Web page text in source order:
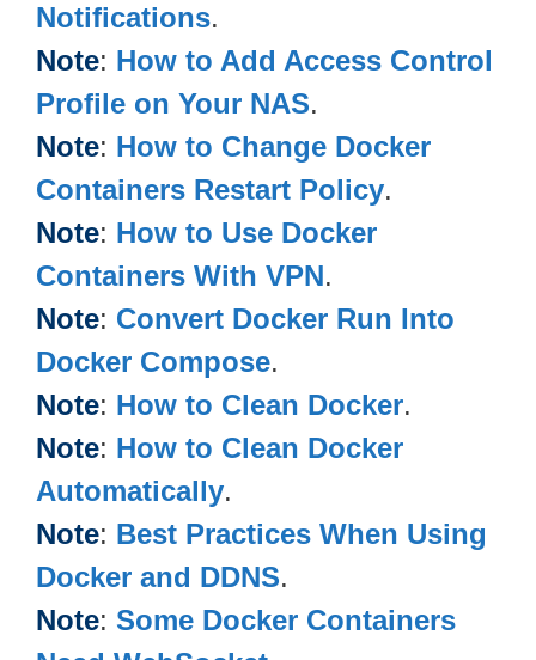
Notifications.
Note: How to Add Access Control
Profile on Your NAS.
Note: How to Change Docker
Containers Restart Policy.
Note: How to Use Docker
Containers With VPN.
Note: Convert Docker Run Into
Docker Compose.
Note: How to Clean Docker.
Note: How to Clean Docker
Automatically.
Note: Best Practices When Using
Docker and DDNS.
Note: Some Docker Containers